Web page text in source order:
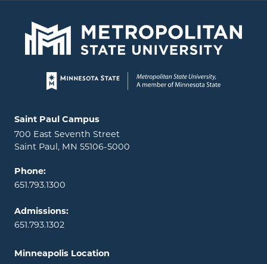
Page footer
Locations and contact information
Saint Paul Campus
700 East Seventh Street
Saint Paul, MN 55106-5000
Phone:
651.793.1300
Admissions:
651.793.1302
Minneapolis Location